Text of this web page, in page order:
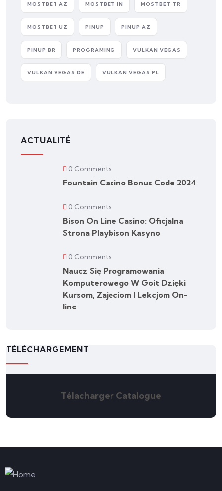
MOSTBET AZ MOSTBET IN MOSTBET TR
MOSTBET UZ PINUP PINUP AZ
PINUP BR PROGRAMING VULKAN VEGAS
VULKAN VEGAS DE VULKAN VEGAS PL
ACTUALITÉ
0 Comments
Fountain Casino Bonus Code 2024
0 Comments
Bison On Line Casino: Oficjalna
Strona Playbison Kasyno
0 Comments
Naucz Się Programowania
Komputerowego W Goit Dzięki
Kursom, Zajęciom I Lekcjom On-
line
TÉLÉCHARGEMENT
Télacharger Catalogue